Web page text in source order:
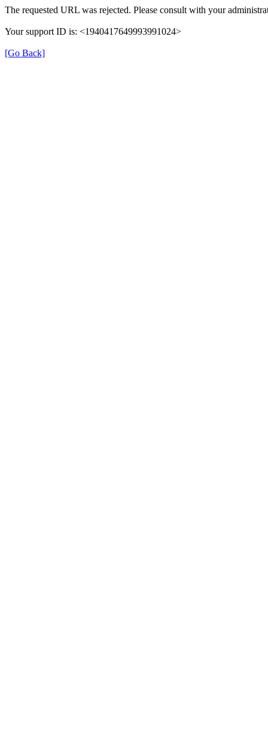
The requested URL was rejected. Please consult with your
Your support ID is: <1940417649993991024>
[Go Back]